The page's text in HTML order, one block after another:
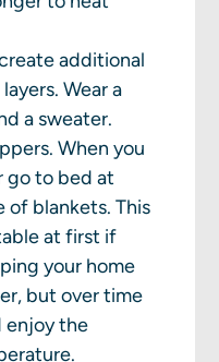
additional
Wear a
a sweater.
When you
go to bed at
of blankets. This
at first if
your home
but over time
enjoy the